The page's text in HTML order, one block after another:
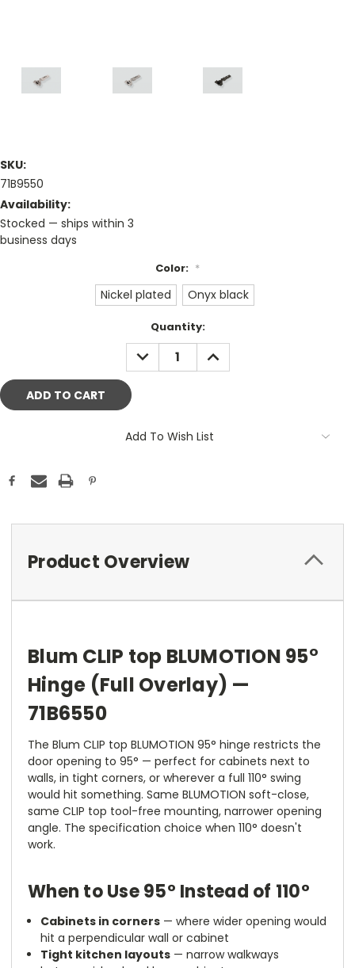
SKU:
71B9550
Availability:
Stocked — ships within 3
business days
Color: *
Nickel plated Onyx black
Quantity:
DECREASE
QUANTITY:
INCREASE
QUANTITY:
Add To Wish List
Product Overview
Blum CLIP top BLUMOTION 95°
Hinge (Full Overlay) —
71B6550
The Blum CLIP top BLUMOTION 95° hinge restricts the
door opening to 95° — perfect for cabinets next to
walls, in tight corners, or wherever a full 110° swing
would hit something. Same BLUMOTION soft-close,
same CLIP top tool-free mounting, narrower opening
angle. The specification choice when 110° doesn't
work.
When to Use 95° Instead of 110°
Cabinets in corners — where wider opening would
hit a perpendicular wall or cabinet
Tight kitchen layouts — narrow walkways